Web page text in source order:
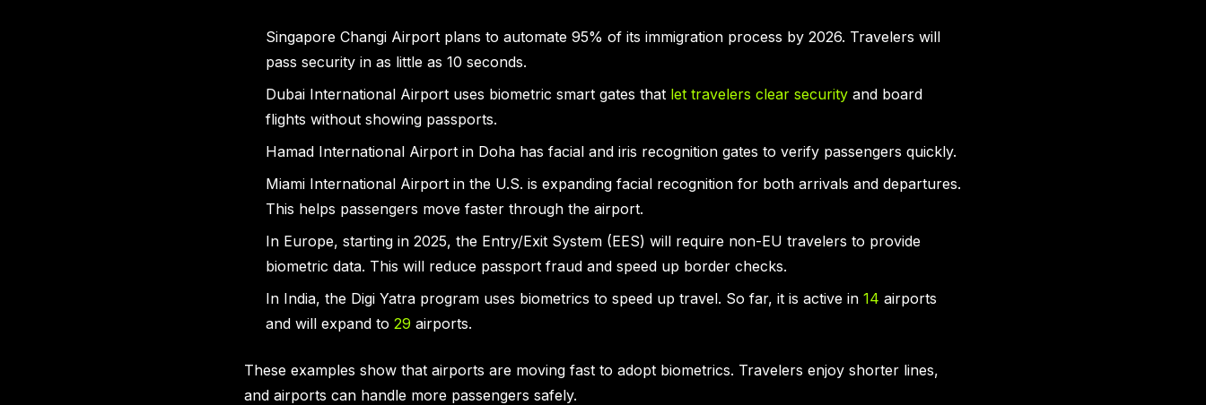
Singapore Changi Airport plans to automate 95% of its immigration process by 2026. Travelers will
pass security in as little as 10 seconds.
Dubai International Airport uses biometric smart gates that let travelers clear security and board
flights without showing passports.
Hamad International Airport in Doha has facial and iris recognition gates to verify passengers quickly.
Miami International Airport in the U.S. is expanding facial recognition for both arrivals and departures.
This helps passengers move faster through the airport.
In Europe, starting in 2025, the Entry/Exit System (EES) will require non-EU travelers to provide
biometric data. This will reduce passport fraud and speed up border checks.
In India, the Digi Yatra program uses biometrics to speed up travel. So far, it is active in 14 airports
and will expand to 29 airports.
These examples show that airports are moving fast to adopt biometrics. Travelers enjoy shorter lines,
and airports can handle more passengers safely.